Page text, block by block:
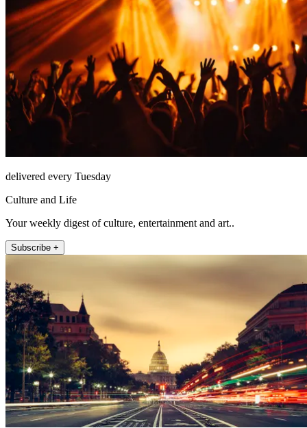
delivered every Tuesday
Culture and Life
Your weekly digest of culture, entertainment and art..
Subscribe +